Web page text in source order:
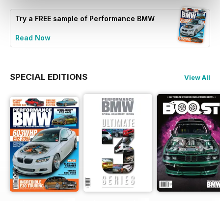
Try a FREE sample of Performance BMW
Read Now
SPECIAL EDITIONS View All